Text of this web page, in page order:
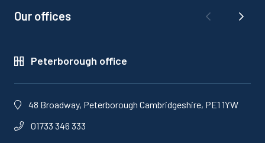
Our offices
Peterborough office
48 Broadway, Peterborough Cambridgeshire, PE1 1YW
01733 346 333